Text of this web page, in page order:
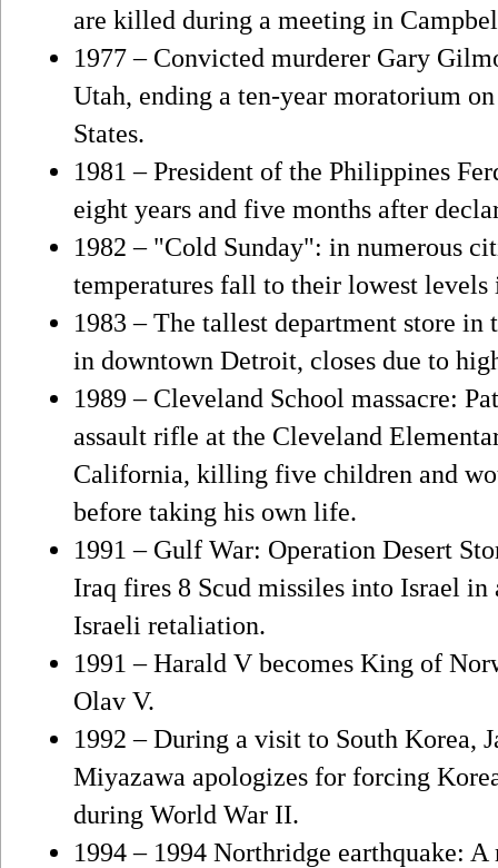
are killed during a meeting in
1977 – Convicted murderer Gary
Utah, ending a ten-year moratorium
States.
1981 – President of the Philippines
eight years and five months after
1982 – "Cold Sunday": in numerous
temperatures fall to their lowest levels
1983 – The tallest department store
in downtown Detroit, closes due to
1989 – Cleveland School massacre:
assault rifle at the Cleveland
California, killing five children and
before taking his own life.
1991 – Gulf War: Operation Desert
Iraq fires 8 Scud missiles into Israel in
Israeli retaliation.
1991 – Harald V becomes King of
Olav V.
1992 – During a visit to South Korea,
Miyazawa apologizes for forcing
during World War II.
1994 – 1994 Northridge earthquake: